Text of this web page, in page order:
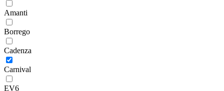
Amanti
Borrego
Cadenza
Carnival
EV6